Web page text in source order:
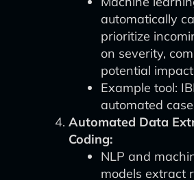
automatically
prioritize
on severity,
potential
Example tool:
automated
Automated Data
Coding:
NLP and
models extract